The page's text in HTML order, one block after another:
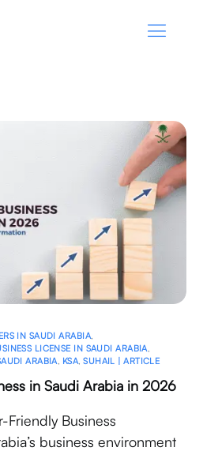
IN SAUDI ARABIA
LICENSE IN SAUDI ARABIA
ARABIA KSA ,SUHAIL | ARTICLE
in Saudi Arabia in 2026
Friendly Business
business environment